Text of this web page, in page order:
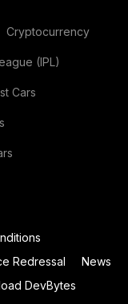
Cryptocurrency
(IPL)
Cars
Redressal
News
DevBytes